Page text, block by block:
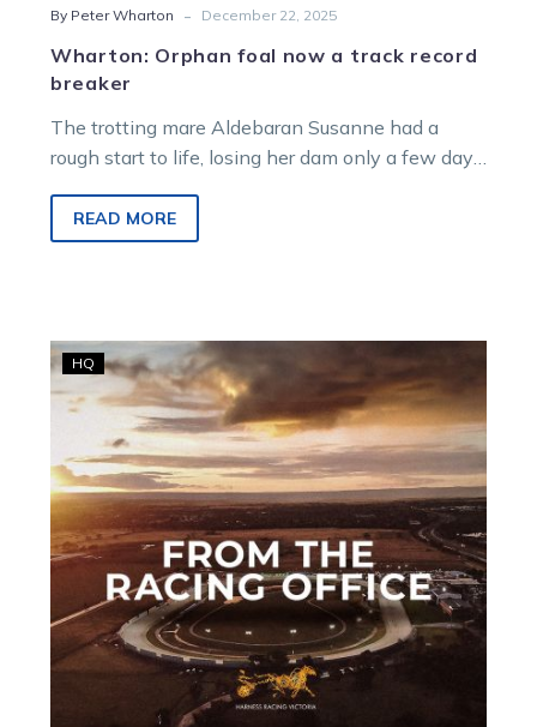
By Peter Wharton - December 22, 2025
Wharton: Orphan foal now a track record
breaker
The trotting mare Aldebaran Susanne had a
rough start to life, losing her dam only a few days
defied all odds to develop into a worthwhile
racing proposition.
READ MORE
Racing
Office:
Shakamaker
Dr
to
close,
races
for
mares
and
claimers
HQ